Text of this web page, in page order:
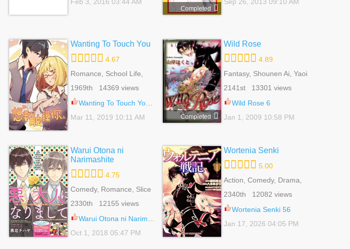
Feb 3, 2016 03:44 AM
Completed
Sep 26, 2013 09:10 AM
Wanting To Touch You
4.67
Romance, School Life,
1969th 14369 views
Wanting To Touch You 69
Mar 11, 2019 10:11 AM
Completed
Wild Rose
4.89
Fantasy, Shounen Ai, Yaoi
2141st 13301 views
Wild Rose 6
Jan 1, 2009 10:58 PM
Warui Otona ni
Narimashite
4.75
Comedy, Romance, Slice
2330th 12155 views
Warui Otona ni Narimashite 6
Oct 1, 2018 05:47 PM
Wortenia Senki
5.00
Action, Comedy, Drama,
Arts, Romance, Shounen
2340th 12082 views
Wortenia Senki 56
Jan 17, 2026 04:05 PM